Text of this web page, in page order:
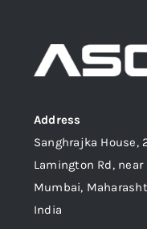
Address
Sanghrajka House,
Lamington Rd,
Mumbai,
India